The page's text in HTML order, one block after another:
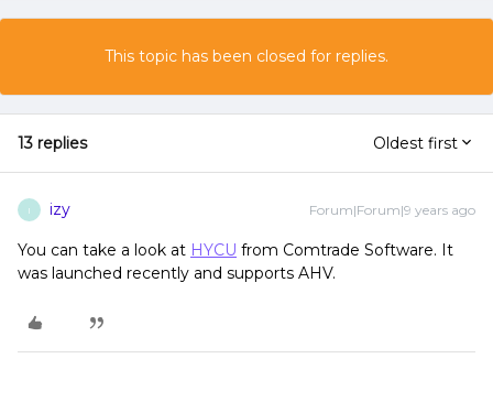
This topic has been closed for replies.
13 replies Oldest first
I izy Forum|Forum|9 years ago
You can take a look at HYCU from Comtrade Software. It
was launched recently and supports AHV.